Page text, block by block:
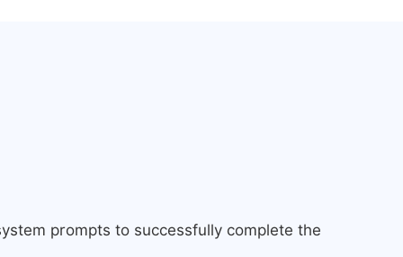
prompts to successfully complete the